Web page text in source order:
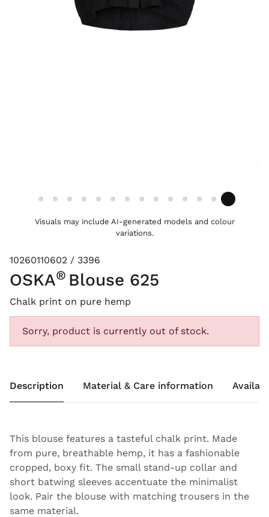
Visuals may include AI-generated models and colour
variations.
10260110602 / 3396
OSKA® Blouse 625
Chalk print on pure hemp
Sorry, product is currently out of stock.
Description Material & Care information
This blouse features a tasteful chalk print. Made
from pure, breathable hemp, it has a fashionable
cropped, boxy fit. The small stand-up collar and
short batwing sleeves accentuate the minimalist
look. Pair the blouse with matching trousers in the
same material.